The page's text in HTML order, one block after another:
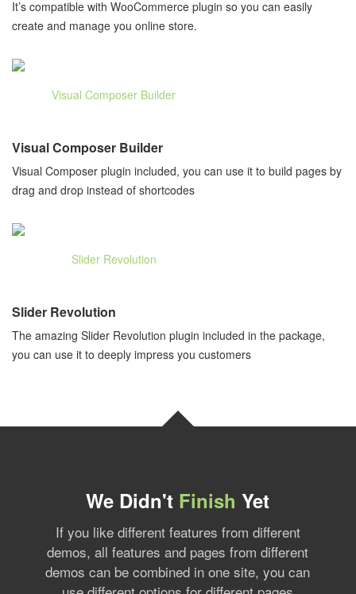
It’s compatible with WooCommerce plugin so you can easily
create and manage you online store.
Visual Composer Builder
Visual Composer plugin included, you can use it to build pages by
drag and drop instead of shortcodes
Slider Revolution
The amazing Slider Revolution plugin included in the package,
you can use it to deeply impress you customers
We Didn't Finish Yet
If you like different features from different
demos, all features and pages from different
demos can be combined in one site, you can